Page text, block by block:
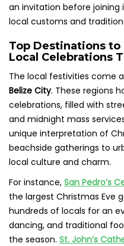
an invitation before
local customs and
Top Destinations
Local Celebrations
The local festivities come
Belize City. These regions
celebrations, filled with
and midnight mass
unique interpretation of
beachside gatherings to
local culture and charm.
For instance, San Pedro’s
the largest Christmas Eve
hundreds of locals for an
dancing, and traditional
the season. St. John’s